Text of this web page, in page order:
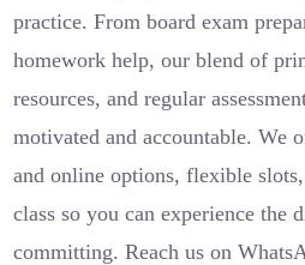
practice. From board exam
homework help, our blend of
resources, and regular
motivated and accountable. We
and online options, flexible slots,
class so you can experience the
committing. Reach us on